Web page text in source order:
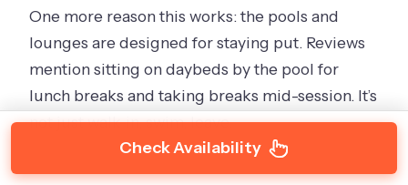
One more reason this works: the pools and
lounges are designed for staying put. Reviews
mention sitting on daybeds by the pool for
lunch breaks and taking breaks mid-session. It’s
not just walk-in, swim, leave.
Check Availability